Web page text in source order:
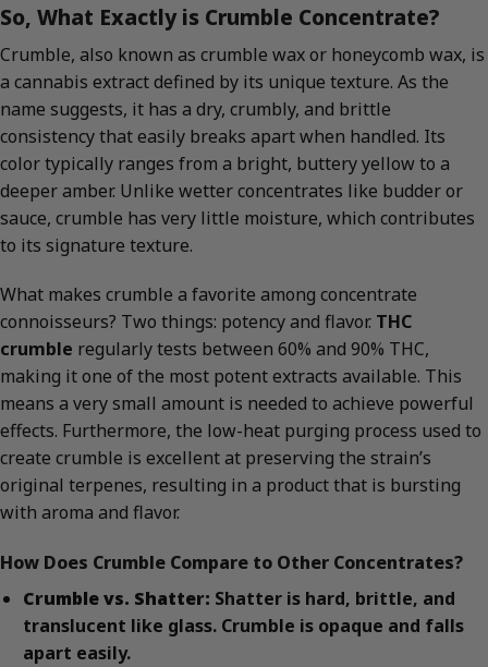
So, What Exactly is Crumble Concentrate?
Crumble, also known as crumble wax or honeycomb wax, is
a cannabis extract defined by its unique texture. As the
name suggests, it has a dry, crumbly, and brittle
consistency that easily breaks apart when handled. Its
color typically ranges from a bright, buttery yellow to a
deeper amber. Unlike wetter concentrates like budder or
sauce, crumble has very little moisture, which contributes
to its signature texture.
What makes crumble a favorite among concentrate
connoisseurs? Two things: potency and flavor. THC
crumble regularly tests between 60% and 90% THC,
making it one of the most potent extracts available. This
means a very small amount is needed to achieve powerful
effects. Furthermore, the low-heat purging process used to
create crumble is excellent at preserving the strain’s
original terpenes, resulting in a product that is bursting
with aroma and flavor.
How Does Crumble Compare to Other Concentrates?
Crumble vs. Shatter: Shatter is hard, brittle, and
translucent like glass. Crumble is opaque and falls
apart easily.